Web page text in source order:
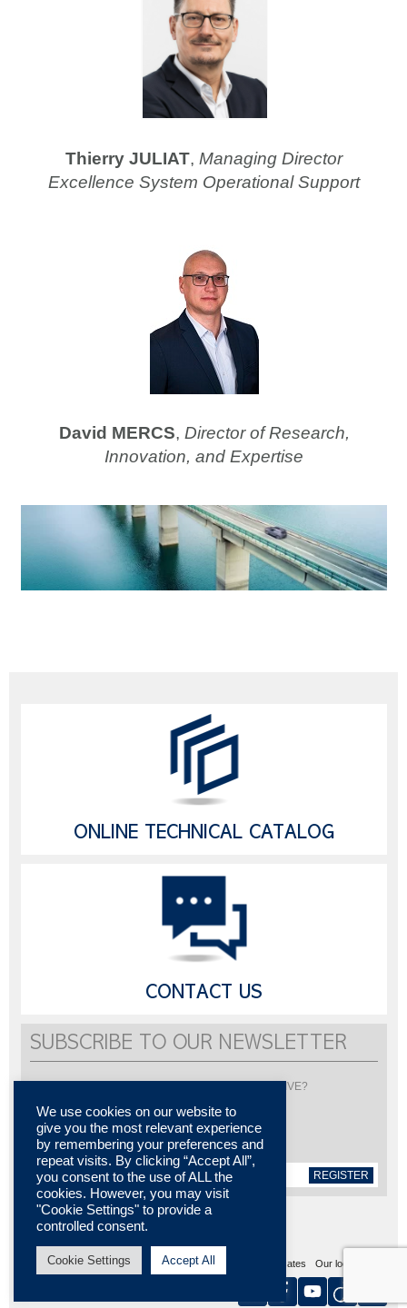
Thierry JULIAT, Managing Director
Excellence System Operational Support
David MERCS, Director of Research,
Innovation, and Expertise
ONLINE TECHNICAL CATALOG
CONTACT US
SUBSCRIBE TO OUR NEWSLETTER
Would you like to be informed about LISI AUTOMOTIVE?
Subscribe to receive our newsletter
REGISTER
Sitemap Legal notices Contact us Media center Certificates Our locations
We use cookies on our website to
give you the most relevant experience
by remembering your preferences and
repeat visits. By clicking “Accept All”,
you consent to the use of ALL the
cookies. However, you may visit
"Cookie Settings" to provide a
controlled consent.
Cookie Settings Accept All